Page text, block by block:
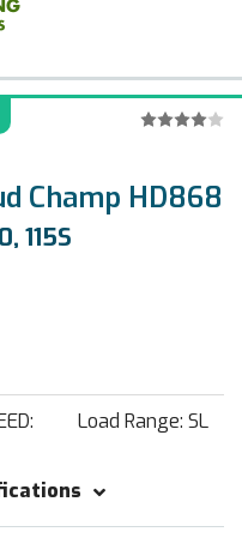
Champ HD868
115S
Load Range: SL